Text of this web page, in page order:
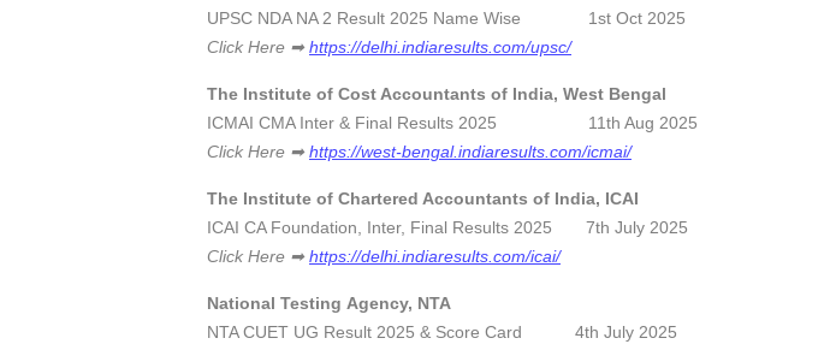
UPSC NDA NA 2 Result 2025 Name Wise 1st Oct 2025
Click Here ➡https://delhi.indiaresults.com/upsc/
The Institute of Cost Accountants of India, West Bengal
ICMAI CMA Inter & Final Results 2025 11th Aug 2025
Click Here ➡https://west-bengal.indiaresults.com/icmai/
The Institute of Chartered Accountants of India, ICAI
ICAI CA Foundation, Inter, Final Results 2025 7th July 2025
Click Here ➡https://delhi.indiaresults.com/icai/
National Testing Agency, NTA
NTA CUET UG Result 2025 & Score Card 4th July 2025